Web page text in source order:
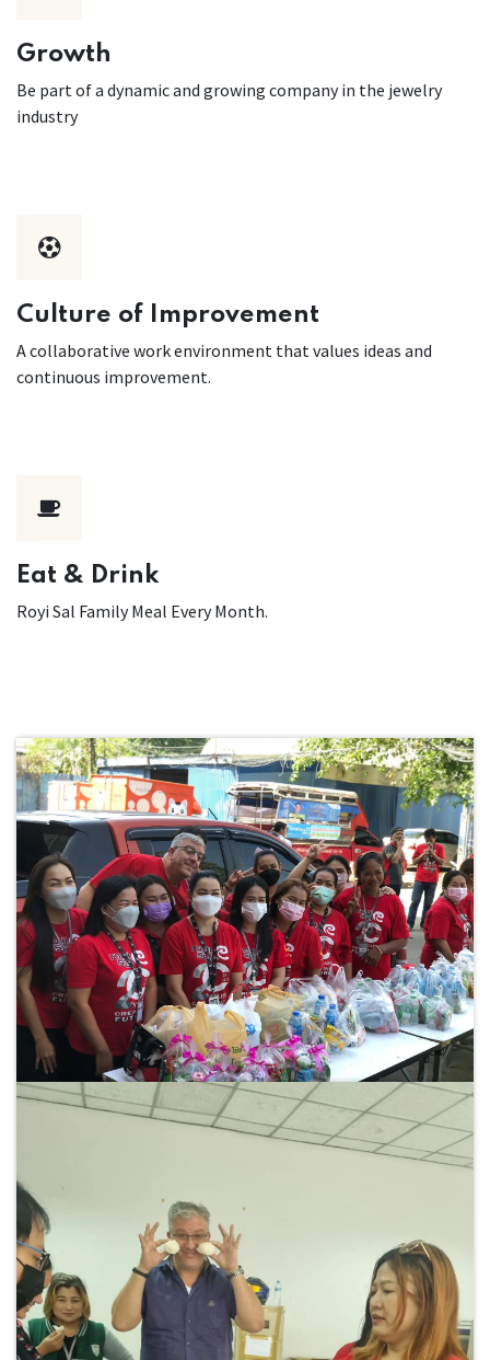
Growth
Be part of a dynamic and growing company in the jewelry
industry
Culture of Improvement
A collaborative work environment that values ideas and
continuous improvement.
Eat & Drink
Royi Sal Family Meal Every Month.